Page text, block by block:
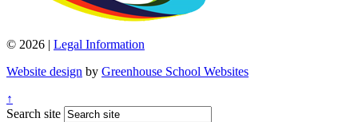
© 2026 | Legal Information
Website design by Greenhouse School Websites
↑
Search site